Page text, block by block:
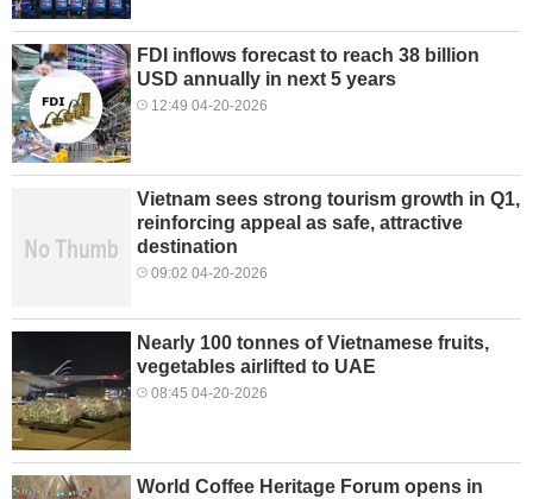
FDI inflows forecast to reach 38 billion
USD annually in next 5 years
12:49 04-20-2026
Vietnam sees strong tourism growth in Q1,
reinforcing appeal as safe, attractive
destination
09:02 04-20-2026
Nearly 100 tonnes of Vietnamese fruits,
vegetables airlifted to UAE
08:45 04-20-2026
World Coffee Heritage Forum opens in